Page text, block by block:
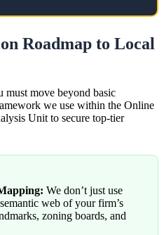
Roadmap to Local
must move beyond basic
we use within the Online
Unit to secure top-tier
We don’t just use
web of your firm’s
zoning boards, and